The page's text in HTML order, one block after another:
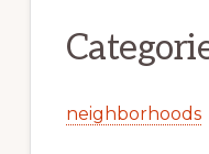
neighborhoods